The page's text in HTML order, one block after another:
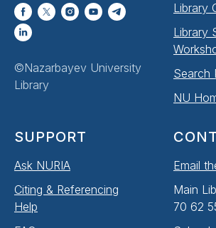
©Nazarbayev University
Library
Library
Library
Search
NU
SUPPORT
Ask NURIA
Citing & Referencing
Help
Email
Main
70 62